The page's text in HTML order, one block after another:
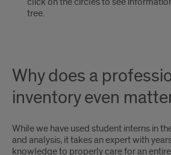
tree.
Why does a
inventory even
While we have used student interns in
and analysis, it takes an expert with
knowledge to properly care for an